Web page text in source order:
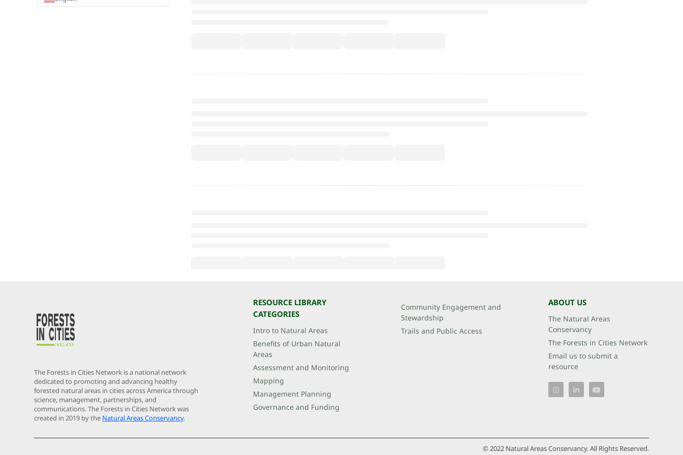
The Forests in Cities Network is a national network
dedicated to promoting and advancing healthy
forested natural areas in cities across America through
science, management, partnerships, and
communications. The Forests in Cities Network was
created in 2019 by the Natural Areas Conservancy.
RESOURCE LIBRARY
CATEGORIES
Intro to Natural Areas
Benefits of Urban Natural
Areas
Assessment and Monitoring
Mapping
Management Planning
Governance and Funding
Community Engagement and
Stewardship
Trails and Public Access
ABOUT US
The Natural Areas
Conservancy
The Forests in Cities Network
Email us to submit a
resource
© 2022 Natural Areas Conservancy. All Rights Reserved.